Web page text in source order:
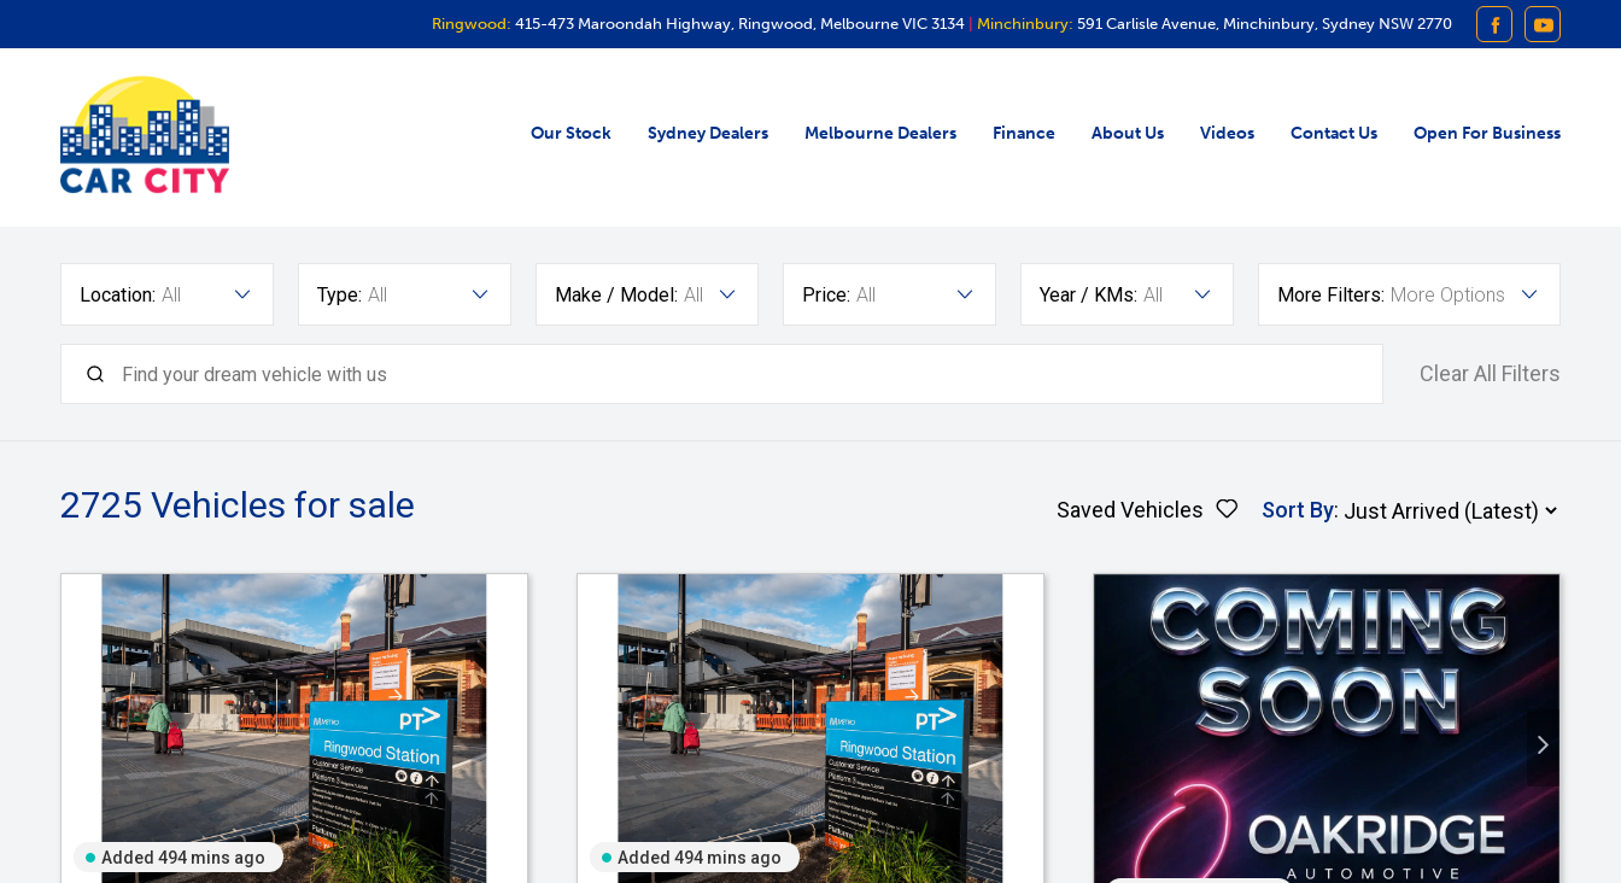
Ringwood: 415-473 Maroondah Highway, Ringwood, Melbourne VIC 3134 Minchinbury: 591 Carlisle Avenue, Minchinbury, Sydney NSW 2770
FACEBOOK
Our Stock Sydney Dealers Melbourne Dealers Finance About Us Videos Contact Us Open For Business
Location: All Type: All Make / Model: All Price: All Year / KMs: All More Filters: More Options
Clear All Filters
2725 Vehicles for sale Saved Vehicles Sort By:
Added 494 mins ago Added 494 mins ago